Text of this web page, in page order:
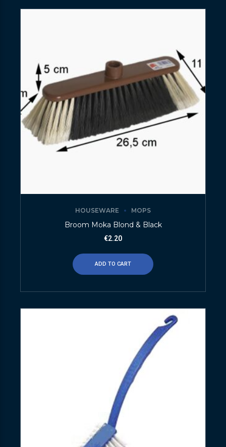
HOUSEWARE MOPS
Broom Moka Blond & Black
€2.20
ADD TO CART